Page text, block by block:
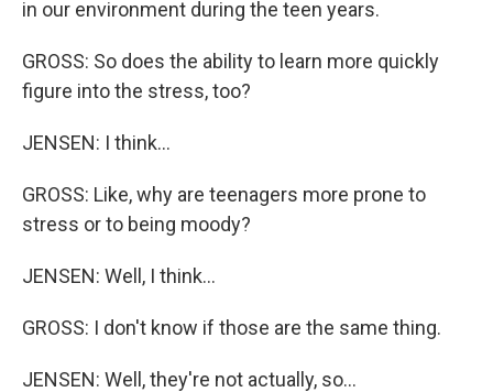
in our environment during the teen years.
GROSS: So does the ability to learn more quickly
figure into the stress, too?
JENSEN: I think...
GROSS: Like, why are teenagers more prone to
stress or to being moody?
JENSEN: Well, I think...
GROSS: I don't know if those are the same thing.
JENSEN: Well, they're not actually, so...